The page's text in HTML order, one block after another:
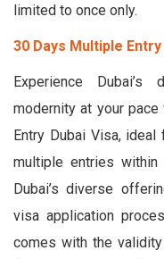
limited to once only.
30 Days Multiple Entry
Experience
modernity at your pace
Entry Dubai Visa,
multiple entries
Dubai’s diverse
visa application
comes with the